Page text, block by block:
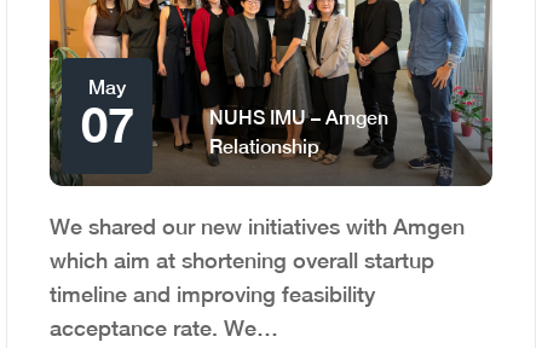
May
07
NUHS IMU – Amgen
Relationship
We shared our new initiatives with Amgen
which aim at shortening overall startup
timeline and improving feasibility
acceptance rate. We…